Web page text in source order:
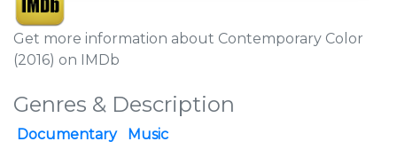
Get more information about Contemporary Color
(2016) on IMDb
Genres & Description
Documentary Music